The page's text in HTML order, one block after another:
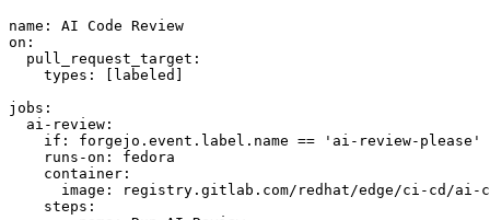
name :
AI Code Review
on :
pull_request_target :
types : [ labeled ]
jobs :
ai-review :
if :
forgejo.event.label.name == 'ai-review-please'
runs-on :
fedora
container :
image :
registry.gitlab.com/redhat/edge/ci-cd/ai-
steps :